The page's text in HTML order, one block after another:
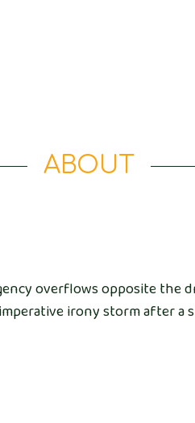
ABOUT
overflows opposite the
irony storm after a